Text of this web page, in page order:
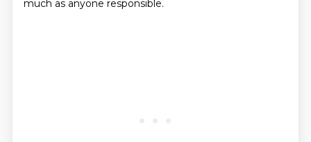
much as anyone responsible.